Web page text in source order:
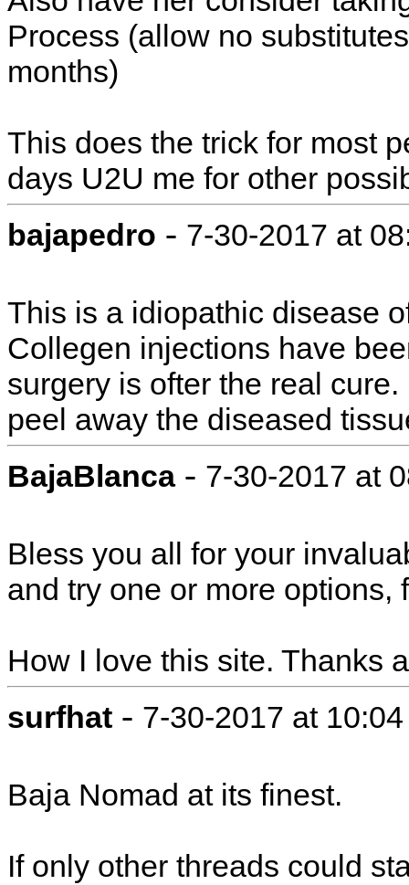
Process (allow no
months)
This does the trick for most
days U2U me for other
bajapedro - 7-30-2017 at
This is a idiopathic disease
Collegen injections have
surgery is ofter the real
peel away the diseased
BajaBlanca- 7-30-2017 at
Bless you all for your
and try one or more options,
How I love this site. Thanks
surfhat - 7-30-2017 at
Baja Nomad at its finest.
If only other threads could